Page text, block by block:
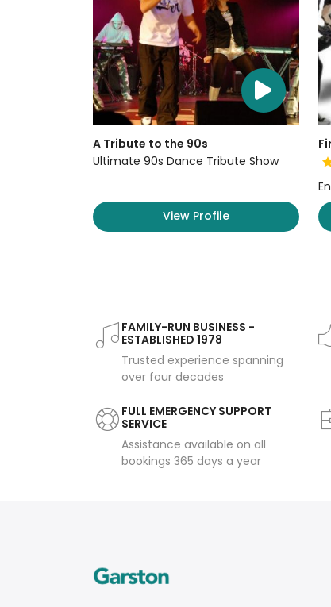
A Tribute to the 90s
Ultimate 90s Dance Tribute Show
View Profile
FAMILY-RUN BUSINESS -
ESTABLISHED 1978
Trusted experience spanning
over four decades
FULL EMERGENCY SUPPORT
SERVICE
Assistance available on all
bookings 365 days a year